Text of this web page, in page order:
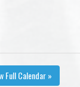
Full Calendar »